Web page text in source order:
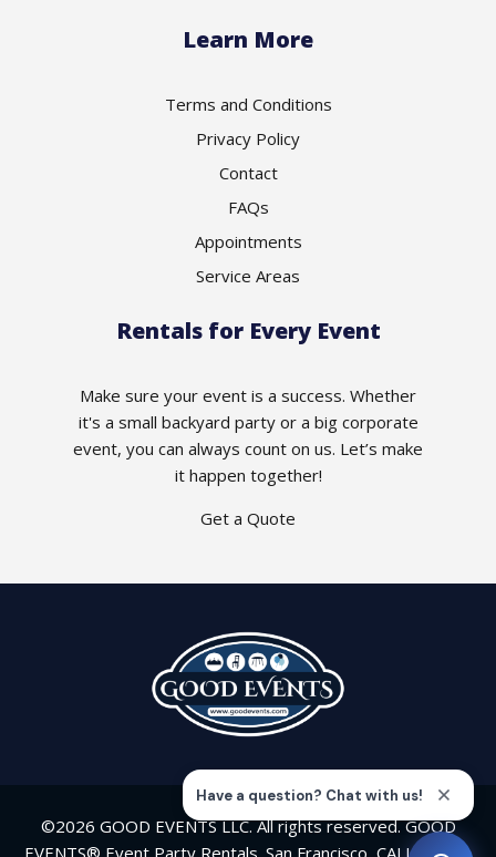
Learn More
Terms and Conditions
Privacy Policy
Contact
FAQs
Appointments
Service Areas
Rentals for Every Event
Make sure your event is a success. Whether
it's a small backyard party or a big corporate
event, you can always count on us. Let’s make
it happen together!
Get a Quote
©2026 GOOD EVENTS LLC. All rights reserved. GOOD